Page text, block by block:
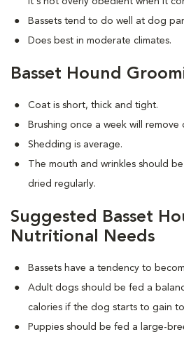
Bassets tend to do well at dog
Does best in moderate climates.
Basset Hound
Coat is short, thick and tight.
Brushing once a week will remove
Shedding is average.
The mouth and wrinkles should
dried regularly.
Suggested Basset
Nutritional Needs
Bassets have a tendency to
Adult dogs should be fed a
calories if the dog starts to gain
Puppies should be fed a large-